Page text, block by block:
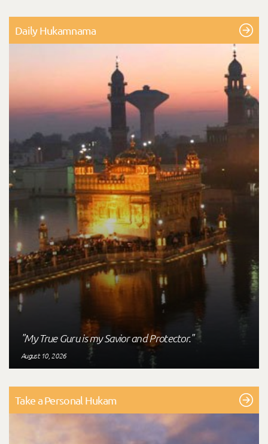
Daily Hukamnama
"My True Guru is my Savior and Protector."
August 10, 2026
Take a Personal Hukam